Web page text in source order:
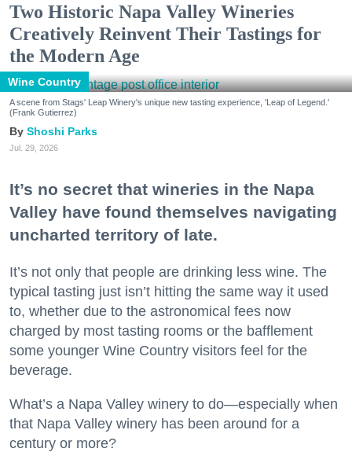
Two Historic Napa Valley Wineries
Creatively Reinvent Their Tastings for
the Modern Age
Wine Country
A scene from Stags' Leap Winery's unique new tasting experience, 'Leap of Legend.'
(Frank Gutierrez)
Shoshi Parks
Jul. 29, 2026
It’s no secret that wineries in the Napa
Valley have found themselves navigating
uncharted territory of late.
It’s not only that people are drinking less wine. The
typical tasting just isn’t hitting the same way it used
to, whether due to the astronomical fees now
charged by most tasting rooms or the bafflement
some younger Wine Country visitors feel for the
beverage.
What’s a Napa Valley winery to do—especially when
that Napa Valley winery has been around for a
century or more?